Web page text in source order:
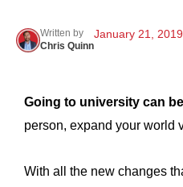
Written by
Chris Quinn
January 21, 2019
Going to university can
person, expand your world
With all the new changes